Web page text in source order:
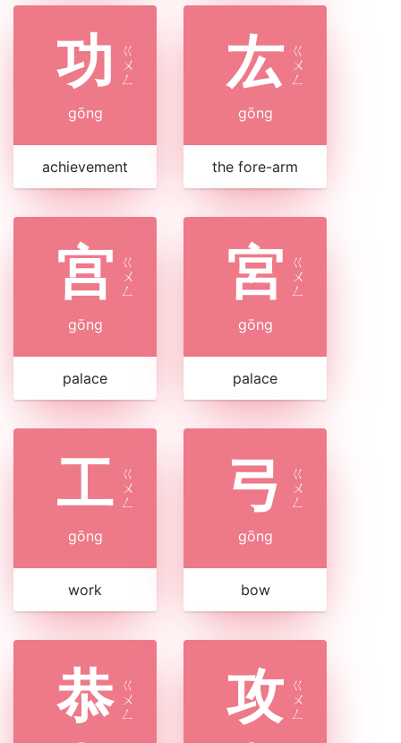
功
ㄍ
ㄨ
ㄥ
gōng
achievement
厷 ㄍ
ㄨ
ㄥ
gōng
the fore-arm
宫 ㄍ
ㄨ
ㄥ
gōng
palace
宮 ㄍ
ㄨ
ㄥ
gōng
palace
工 ㄍ
ㄨ
ㄥ
gōng
work
弓
ㄍ
ㄨ
ㄥ
gōng
bow
恭 ㄍ
ㄨ
ㄥ
攻 ㄍ
ㄨ
ㄥ